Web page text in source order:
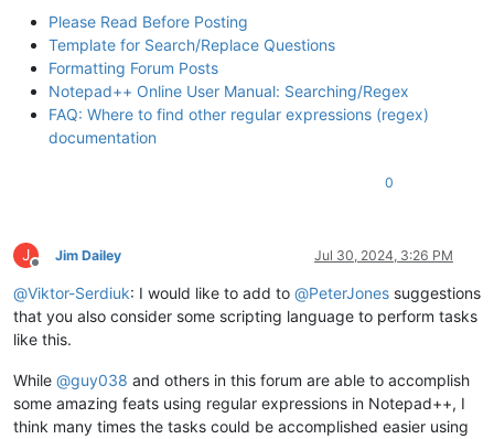
Please Read Before Posting
Template for Search/Replace Questions
Formatting Forum Posts
Notepad++ Online User Manual: Searching/Regex
FAQ: Where to find other regular expressions (regex)
documentation
0
J
Offline
Jim Dailey Jul 30, 2024, 3:26 PM
@Viktor-Serdiuk: I would like to add to @PeterJones suggestions
that you also consider some scripting language to perform tasks
like this.
While @guy038 and others in this forum are able to accomplish
some amazing feats using regular expressions in Notepad++, I
think many times the tasks could be accomplished easier using